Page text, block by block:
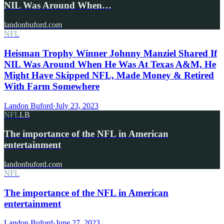
NIL Was Around When…
landonbuford.com
NFL
Heisman Trophy Winner Johnny Manziel Shared If
NIL Was Around When He Was At Texas A&M, He
Might Have Skipped NFL, Made Money & Retired
With Farm Somewhere
Landon Buford·July 23, 2023
NFLLB
The importance of the NFL in American
entertainment
landonbuford.com
NFL
The importance of the NFL in American
entertainment